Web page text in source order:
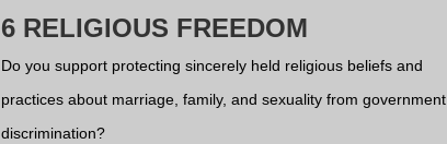
6 RELIGIOUS FREEDOM
Do you support protecting sincerely held religious beliefs and
practices about marriage, family, and sexuality from government
discrimination?